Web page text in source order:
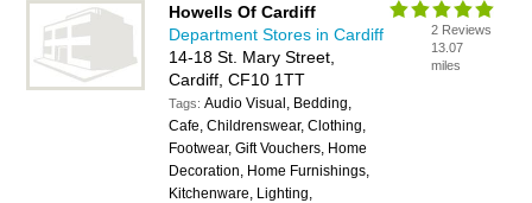
Howells Of Cardiff
Department Stores in Cardiff
14-18 St. Mary Street,
Cardiff, CF10 1TT
Tags:Audio Visual, Bedding,
Cafe, Childrenswear, Clothing,
Footwear, Gift Vouchers, Home
Decoration, Home Furnishings,
Kitchenware, Lighting,
2 Reviews
13.07
miles